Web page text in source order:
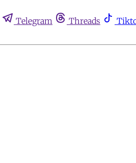
Telegram Threads